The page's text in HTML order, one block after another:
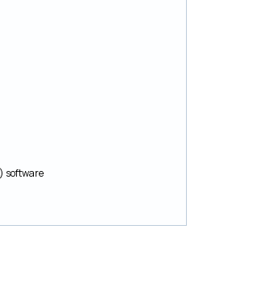
software